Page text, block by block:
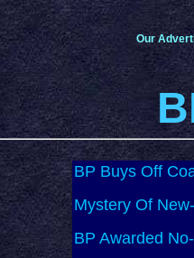
Our
BP Buys Off
Mystery Of
BP Awarded